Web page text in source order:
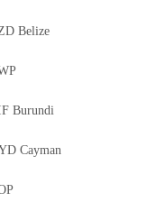
Belize
Burundi
Cayman